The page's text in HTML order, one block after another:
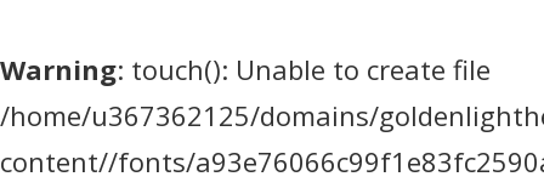
Warning: touch(): Unable to create file
/home/u367362125/domains/
content//fonts/